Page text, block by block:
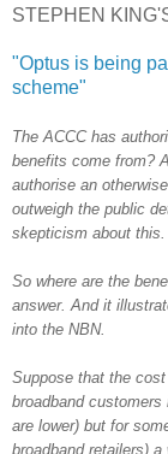
STEPHEN
"Optus is being
scheme"
The ACCC has
benefits come from?
authorise an
outweigh the public
skepticism about this.
So where are the
answer. And it
into the NBN.
Suppose that the
broadband
are lower) but for
broadband retailers)